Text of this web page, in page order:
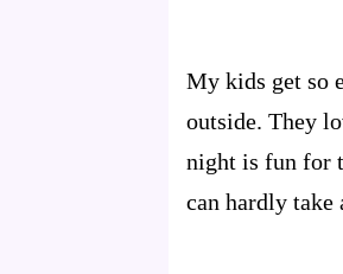
My kids get so
outside. They
night is fun for
can hardly take